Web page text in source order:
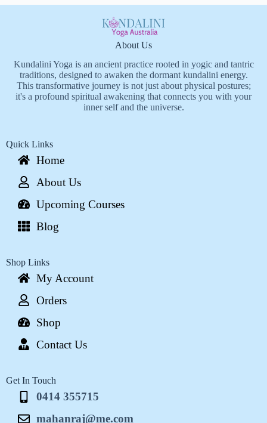
About Us
Kundalini Yoga is an ancient practice rooted in yogic and tantric
traditions, designed to awaken the dormant kundalini energy.
This transformative journey is not just about physical postures;
it's a profound spiritual awakening that connects you with your
inner self and the universe.
Quick Links
Home
About Us
Upcoming Courses
Blog
Shop Links
My Account
Orders
Shop
Contact Us
Get In Touch
0414 355715
mahanraj@me.com